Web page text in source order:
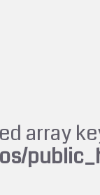
array